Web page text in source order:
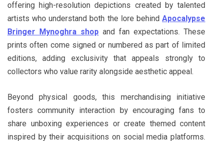
offering high-resolution depictions created by talented
artists who understand both the lore behind Apocalypse
Bringer Mynoghra shop and fan expectations. These
prints often come signed or numbered as part of limited
editions, adding exclusivity that appeals strongly to
collectors who value rarity alongside aesthetic appeal.
Beyond physical goods, this merchandising initiative
fosters community interaction by encouraging fans to
share unboxing experiences or create themed content
inspired by their acquisitions on social media platforms.